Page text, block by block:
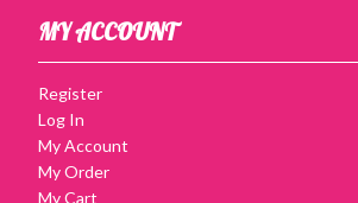
MY ACCOUNT
Register
Log In
My Account
My Order
My Cart